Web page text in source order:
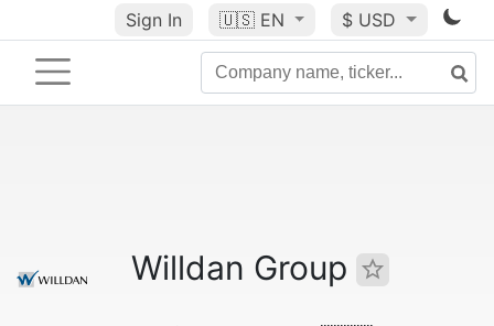
Sign In 🇺🇸 EN $ USD
Willdan Group